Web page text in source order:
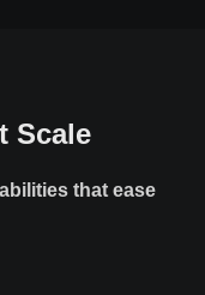
Scale
that ease